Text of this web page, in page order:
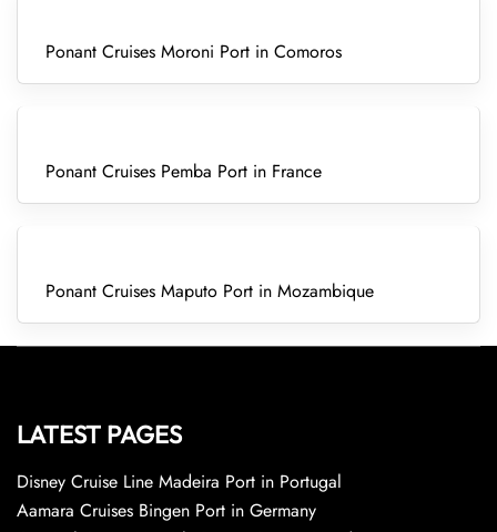
Ponant Cruises Moroni Port in Comoros
Ponant Cruises Pemba Port in France
Ponant Cruises Maputo Port in Mozambique
LATEST PAGES
Disney Cruise Line Madeira Port in Portugal
Aamara Cruises Bingen Port in Germany